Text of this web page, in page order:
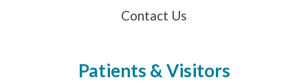
Contact Us
Patients & Visitors